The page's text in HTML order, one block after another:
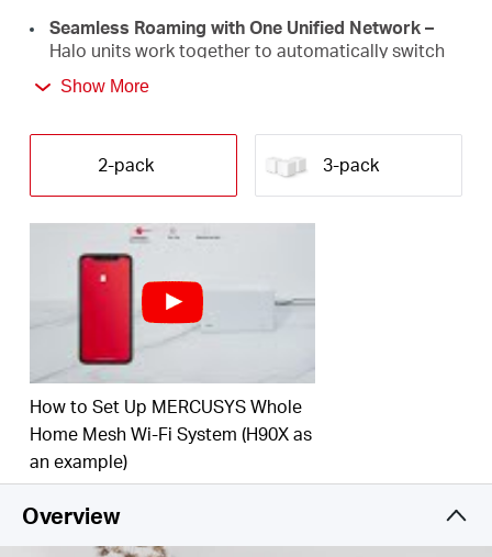
Where
Kingdom
English
Seamless Roaming with One Unified Network –
Halo units work together to automatically switch
with a single unified WiFi name and password.
Whole Home Coverage – Blanket up to 4,000 ft²
(350 m²) with high-speed WiFi, eliminating WiFi
dead zones at your home.
Connect over 100 Devices –Provide fast and
stable connections over 100 devices.
Easily Manage Your Home Network –
MERCUSYS App to quickly set up and manage
your WiFi. You can also manage your kids’ online
time and contents.
Full Gigabit Ports –Gigabit ports for lightning-fast
wired connections.**
cannot work together.
Show More
2-pack 3-pack
How to Set Up MERCUSYS Whole
Home Mesh Wi-Fi System (H90X as
an example)
Overview